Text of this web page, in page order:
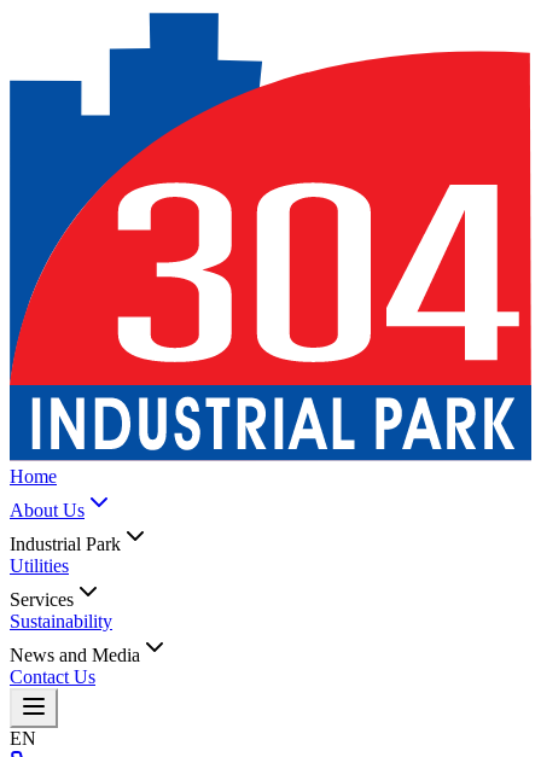
Home
About Us
Industrial Park
Utilities
Services
Sustainability
News and Media
Contact Us
EN